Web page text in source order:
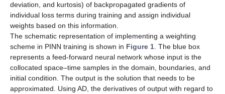
deviation, and kurtosis) of backpropagated gradients of
individual loss terms during training and assign individual
weights based on this information.
The schematic representation of implementing a weighting
scheme in PINN training is shown in Figure 1 . The blue box
represents a feed-forward neural network whose input is the
collocated space–time samples in the domain, boundaries, and
initial condition. The output is the solution that needs to be
approximated. Using AD, the derivatives of output with regard to